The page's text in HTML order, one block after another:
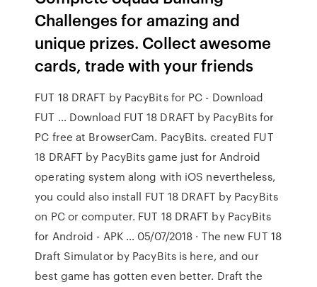
Challenges for amazing and
unique prizes. Collect awesome
cards, trade with your friends
FUT 18 DRAFT by PacyBits for PC - Download
FUT … Download FUT 18 DRAFT by PacyBits for
PC free at BrowserCam. PacyBits. created FUT
18 DRAFT by PacyBits game just for Android
operating system along with iOS nevertheless,
you could also install FUT 18 DRAFT by PacyBits
on PC or computer. FUT 18 DRAFT by PacyBits
for Android - APK … 05/07/2018 · The new FUT 18
Draft Simulator by PacyBits is here, and our
best game has gotten even better. Draft the